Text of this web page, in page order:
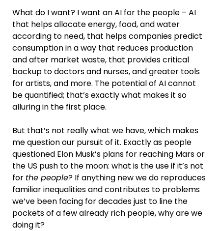
What do I want? I want an AI for the people – AI
that helps allocate energy, food, and water
according to need, that helps companies predict
consumption in a way that reduces production
and after market waste, that provides critical
backup to doctors and nurses, and greater tools
for artists, and more. The potential of AI cannot
be quantified; that’s exactly what makes it so
alluring in the first place.
But that’s not really what we have, which makes
me question our pursuit of it. Exactly as people
questioned Elon Musk’s plans for reaching Mars or
the US push to the moon: what is the use if it’s not
for the people? If anything new we do reproduces
familiar inequalities and contributes to problems
we’ve been facing for decades just to line the
pockets of a few already rich people, why are we
doing it?